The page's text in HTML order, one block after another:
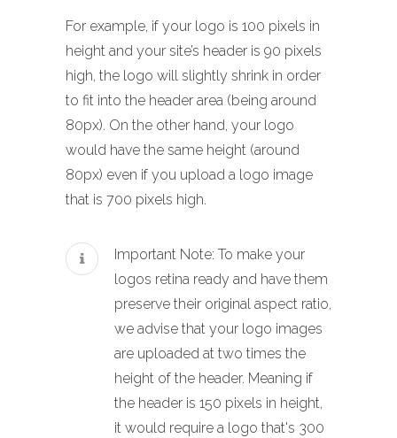
For example, if your logo is 100 pixels in
height and your site’s header is 90 pixels
high, the logo will slightly shrink in order
to fit into the header area (being around
80px). On the other hand, your logo
would have the same height (around
80px) even if you upload a logo image
that is 700 pixels high.
Important Note: To make your
logos retina ready and have them
preserve their original aspect ratio,
we advise that your logo images
are uploaded at two times the
height of the header. Meaning if
the header is 150 pixels in height,
it would require a logo that's 300